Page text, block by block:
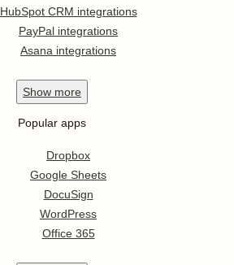
HubSpot CRM integrations
PayPal integrations
Asana integrations
Show more
Popular apps
Dropbox
Google Sheets
DocuSign
WordPress
Office 365